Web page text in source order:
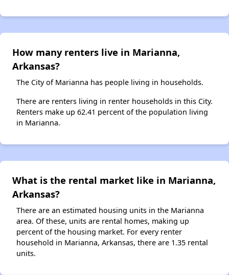
How many renters live in Marianna,
Arkansas?
The City of Marianna has people living in households.
There are renters living in renter households in this City.
Renters make up 62.41 percent of the population living
in Marianna.
What is the rental market like in Marianna,
Arkansas?
There are an estimated housing units in the Marianna
area. Of these, units are rental homes, making up
percent of the housing market. For every renter
household in Marianna, Arkansas, there are 1.35 rental
units.